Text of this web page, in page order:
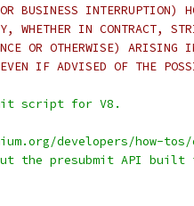
BUSINESS INTERRUPTION)
WHETHER IN CONTRACT,
OR OTHERWISE) ARISING
IF ADVISED OF THE
script for V8.
developers/how-
the presubmit API